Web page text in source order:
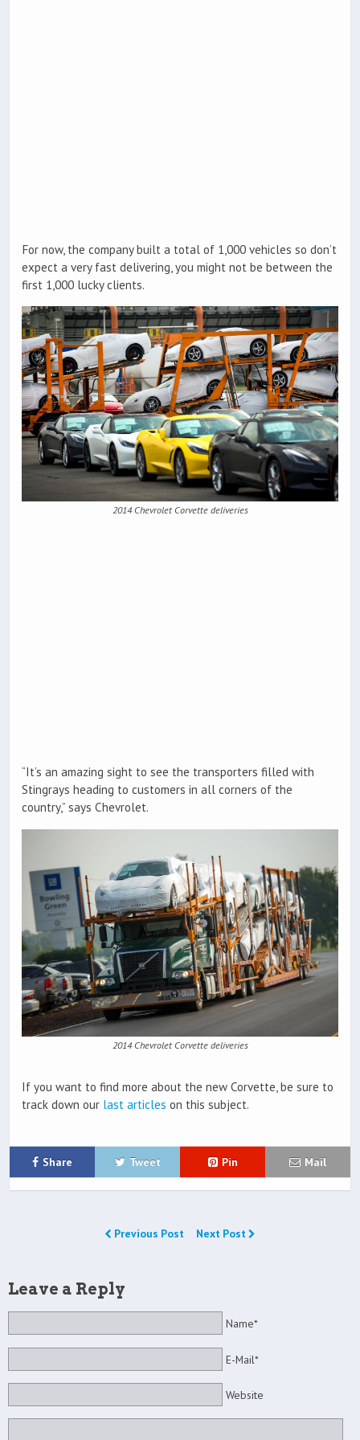
For now, the company built a total of 1,000 vehicles so don’t
expect a very fast delivering, you might not be between the
first 1,000 lucky clients.
2014 Chevrolet Corvette deliveries
“It’s an amazing sight to see the transporters filled with
Stingrays heading to customers in all corners of the
country,” says Chevrolet.
2014 Chevrolet Corvette deliveries
If you want to find more about the new Corvette, be sure to
track down our last articles on this subject.
Share Tweet Pin Mail
Previous Post Next Post
Leave a Reply
Name*
E-Mail*
Website